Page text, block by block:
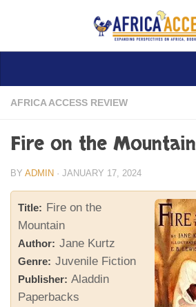
Skip to content
AFRICA ACCESS REVIEW
Fire on the Mountain
BY ADMIN · JANUARY 17, 2024
Title: Fire on the
Mountain
Author: Jane Kurtz
Genre: Juvenile Fiction
Publisher: Aladdin
Paperbacks